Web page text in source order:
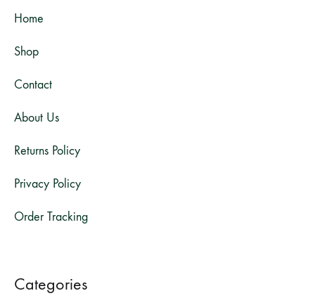
Home
Shop
Contact
About Us
Returns Policy
Privacy Policy
Order Tracking
Categories